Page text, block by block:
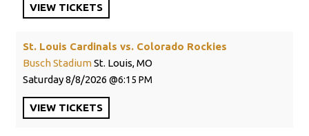
VIEW TICKETS
St. Louis Cardinals vs. Colorado Rockies
Busch StadiumSt. Louis, MO
Saturday8/8/2026 6:15 PM
VIEW TICKETS